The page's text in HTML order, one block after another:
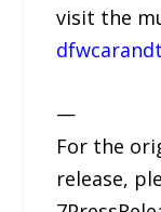
visit the
—
For the
release,